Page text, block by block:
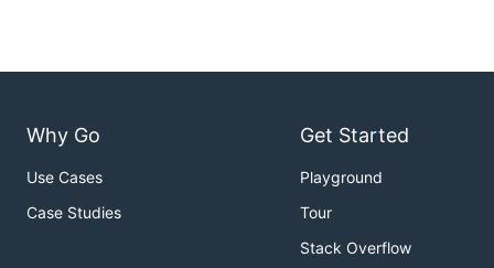
Why Go
Use Cases
Case Studies
Get Started
Playground
Tour
Stack Overflow